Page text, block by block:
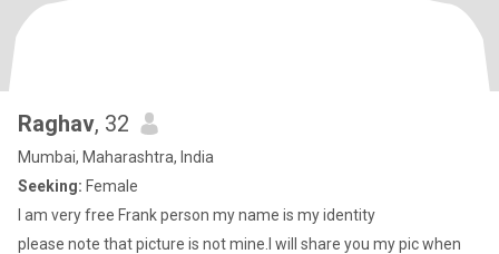
Raghav, 32
Mumbai, Maharashtra, India
Seeking: Female
I am very free Frank person my name is my identity
please note that picture is not mine.I will share you my pic when